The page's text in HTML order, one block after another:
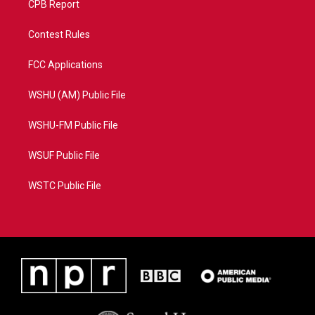
CPB Report
Contest Rules
FCC Applications
WSHU (AM) Public File
WSHU-FM Public File
WSUF Public File
WSTC Public File